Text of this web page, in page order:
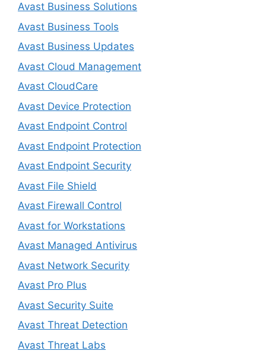
Avast Business Solutions
Avast Business Tools
Avast Business Updates
Avast Cloud Management
Avast CloudCare
Avast Device Protection
Avast Endpoint Control
Avast Endpoint Protection
Avast Endpoint Security
Avast File Shield
Avast Firewall Control
Avast for Workstations
Avast Managed Antivirus
Avast Network Security
Avast Pro Plus
Avast Security Suite
Avast Threat Detection
Avast Threat Labs